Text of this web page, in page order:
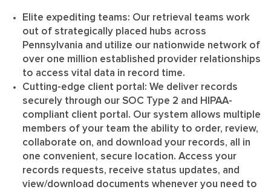
Elite expediting teams: Our retrieval teams work
out of strategically placed hubs across
Pennsylvania and utilize our nationwide network of
over one million established provider relationships
to access vital data in record time.
Cutting-edge client portal : We deliver records
securely through our SOC Type 2 and HIPAA-
compliant client portal. Our system allows multiple
members of your team the ability to order, review,
collaborate on, and download your records, all in
one convenient, secure location. Access your
records requests, receive status updates, and
view/download documents whenever you need to